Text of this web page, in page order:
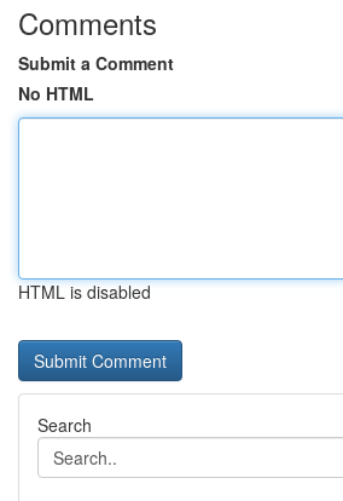
Comments
Submit a Comment
No HTML
HTML is disabled
Search